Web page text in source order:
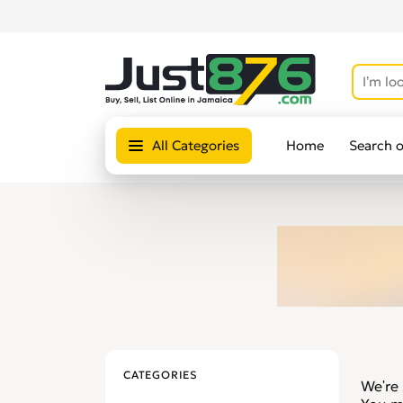
All Categories Home Search
CATEGORIES